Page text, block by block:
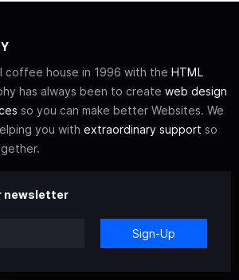
coffee house in 1996 with the HTML
has always been to create web design
so you can make better Websites. We
you with extraordinary support so
newsletter
Sign-Up